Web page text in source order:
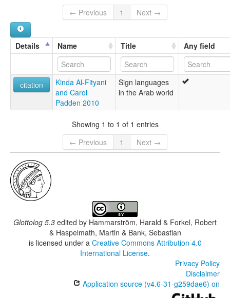
← Previous
1 Next →
Details Name Title Any field
citation
Kinda Al-Fityani
and Carol
Padden 2010
Sign languages
in the Arab world
Showing 1 to 1 of 1 entries
← Previous
1 Next →
Glottolog 5.3 edited by Hammarström, Harald & Forkel, Robert
& Haspelmath, Martin & Bank, Sebastian
is licensed under a Creative Commons Attribution 4.0
International License.
Privacy Policy
Disclaimer
Application source (v4.6-31-g259dae6) on